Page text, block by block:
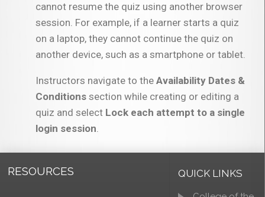
cannot resume the quiz using another browser
session. For example, if a learner starts a quiz
on a laptop, they cannot continue the quiz on
another device, such as a smartphone or tablet.
Instructors navigate to the Availability Dates &
Conditions section while creating or editing a
quiz and select Lock each attempt to a single
login session.
RESOURCES QUICK LINKS